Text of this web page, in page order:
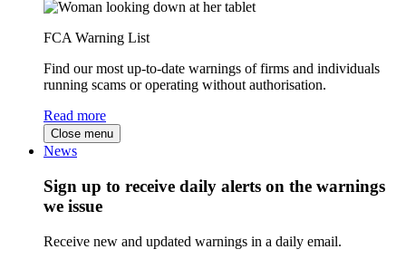
FCA Warning List
Find our most up-to-date warnings of firms and individuals
running scams or operating without authorisation.
Read more
Close menu
News
Sign up to receive daily alerts on the warnings
we issue
Receive new and updated warnings in a daily email.